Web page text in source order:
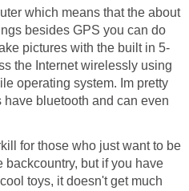
which means that the about
besides GPS you can do
pictures with the built in 5-
the Internet wirelessly using
operating system. Im pretty
bluetooth and can even
for those who just want to be
but if you have
toys, it doesn't get much